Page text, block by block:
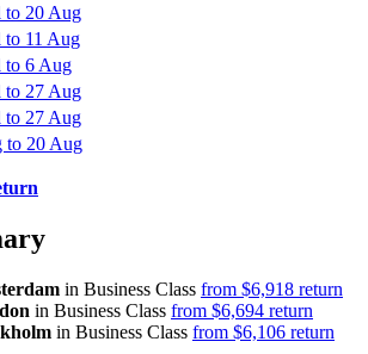
to 20 Aug
to 11 Aug
to 6 Aug
to 27 Aug
to 27 Aug
to 20 Aug
in Business Class from $6,918 return
in Business Class from $6,694 return
in Business Class from $6,106 return